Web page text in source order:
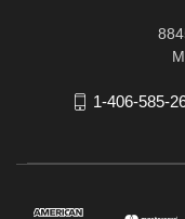
1-406-585-